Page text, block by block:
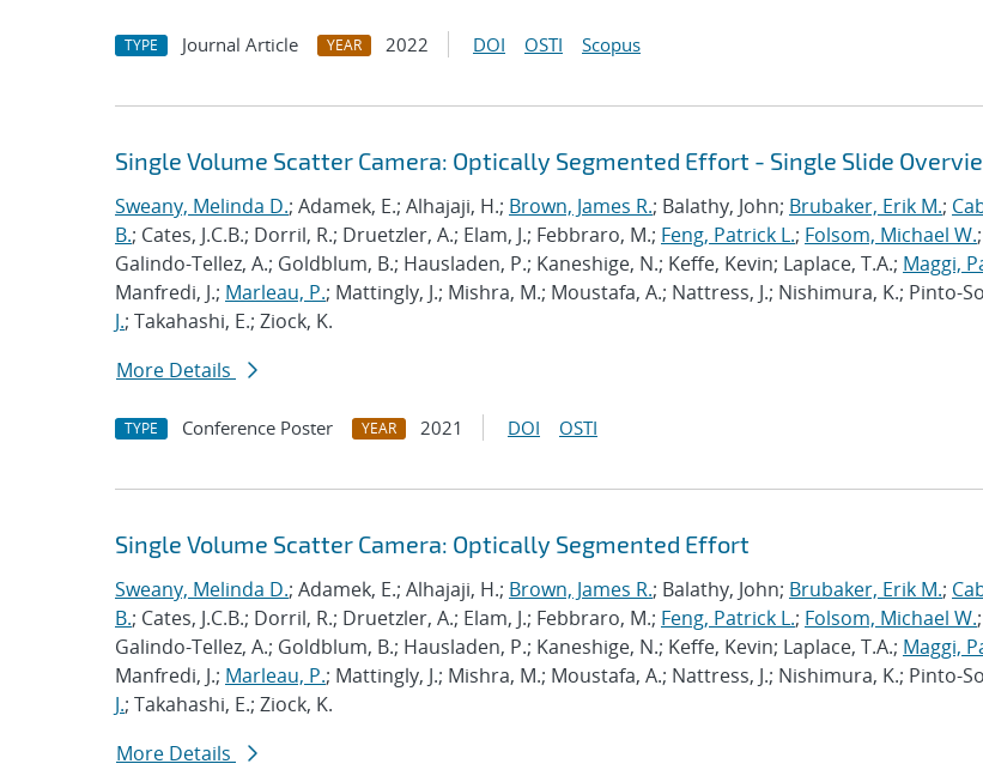
TYPE Journal Article YEAR 2022 DOI OSTI Scopus
Single Volume Scatter Camera: Optically Segmented Effort - Single Slide
Sweany, Melinda D.; Adamek, E.; Alhajaji, H.; Brown, James R.; Balathy, John; Brubaker, Erik M.;
B.; Cates, J.C.B.; Dorril, R.; Druetzler, A.; Elam, J.; Febbraro, M.; Feng, Patrick L.; Folsom, Michael W.
Galindo-Tellez, A.; Goldblum, B.; Hausladen, P.; Kaneshige, N.; Keffe, Kevin; Laplace, T.A.; Maggi,
Manfredi, J.; Marleau, P.; Mattingly, J.; Mishra, M.; Moustafa, A.; Nattress, J.; Nishimura, K.; Pinto-
J.; Takahashi, E.; Ziock, K.
More Details
TYPE Conference Poster YEAR 2021 DOI OSTI
Single Volume Scatter Camera: Optically Segmented Effort
Sweany, Melinda D.; Adamek, E.; Alhajaji, H.; Brown, James R.; Balathy, John; Brubaker, Erik M.;
B.; Cates, J.C.B.; Dorril, R.; Druetzler, A.; Elam, J.; Febbraro, M.; Feng, Patrick L.; Folsom, Michael W.
Galindo-Tellez, A.; Goldblum, B.; Hausladen, P.; Kaneshige, N.; Keffe, Kevin; Laplace, T.A.; Maggi,
Manfredi, J.; Marleau, P.; Mattingly, J.; Mishra, M.; Moustafa, A.; Nattress, J.; Nishimura, K.; Pinto-
J.; Takahashi, E.; Ziock, K.
More Details